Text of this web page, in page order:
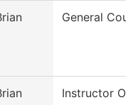
General
Instructor Of